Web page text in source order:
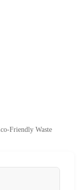
Friendly Waste